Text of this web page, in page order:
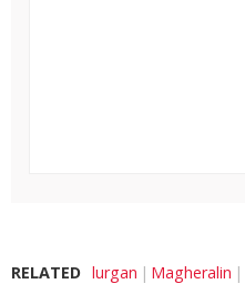
RELATED lurgan Magheralin